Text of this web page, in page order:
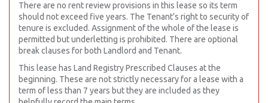
There are no rent review provisions in this lease so its term
should not exceed five years. The Tenant’s right to security of
tenure is excluded. Assignment of the whole of the lease is
permitted but underletting is prohibited. There are optional
break clauses for both Landlord and Tenant.
This lease has Land Registry Prescribed Clauses at the
beginning. These are not strictly necessary for a lease with a
term of less than 7 years but they are included as they